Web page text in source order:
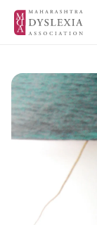
Get Involved
Inspiration
Events
About MDA
About Dyslexia